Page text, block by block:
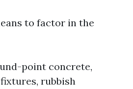
to factor in the
point concrete,
rubbish